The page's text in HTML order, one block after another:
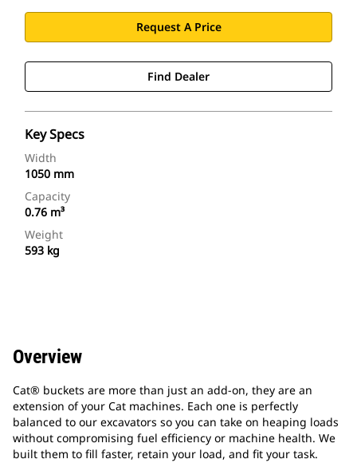
Request A Price
Find Dealer
Key Specs
Width
1050 mm
Capacity
0.76 m³
Weight
593 kg
Overview
Cat® buckets are more than just an add-on, they are an
extension of your Cat machines. Each one is perfectly
balanced to our excavators so you can take on heaping loads
without compromising fuel efficiency or machine health. We
built them to fill faster, retain your load, and fit your task.